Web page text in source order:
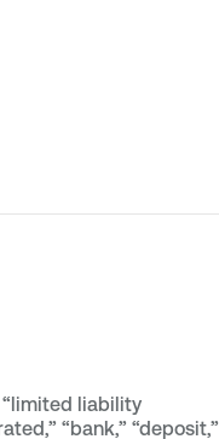
liability
“bank,” “deposit,”